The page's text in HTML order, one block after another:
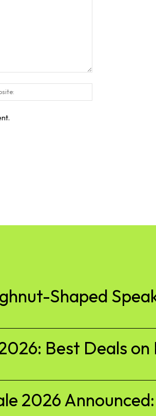
Shaped
Best Deals on
2026